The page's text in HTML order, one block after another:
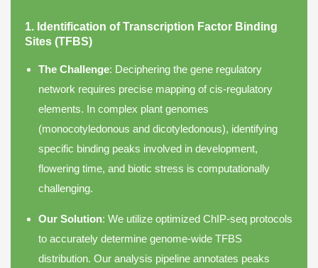
1. Identification of Transcription Factor Binding
Sites (TFBS)
The Challenge: Deciphering the gene regulatory
network requires precise mapping of cis-regulatory
elements. In complex plant genomes
(monocotyledonous and dicotyledonous), identifying
specific binding peaks involved in development,
flowering time, and biotic stress is computationally
challenging.
Our Solution: We utilize optimized ChIP-seq protocols
to accurately determine genome-wide TFBS
distribution. Our analysis pipeline annotates peaks